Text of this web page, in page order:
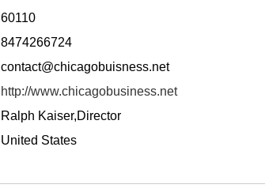
60110
8474266724
contact@chicagobuisness.net
http://www.chicagobusiness.net
Ralph Kaiser,Director
United States